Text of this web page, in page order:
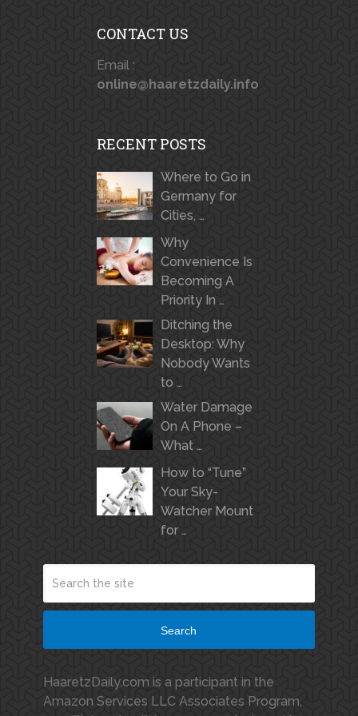
CONTACT US
Email :
online@haaretzdaily.info
RECENT POSTS
Where to Go in
Germany for
Cities, …
Why
Convenience Is
Becoming A
Priority In …
Ditching the
Desktop: Why
Nobody Wants
to …
Water Damage
On A Phone –
What …
How to “Tune”
Your Sky-
Watcher Mount
for …
Search
HaaretzDaily.com is a participant in the
Amazon Services LLC Associates Program,